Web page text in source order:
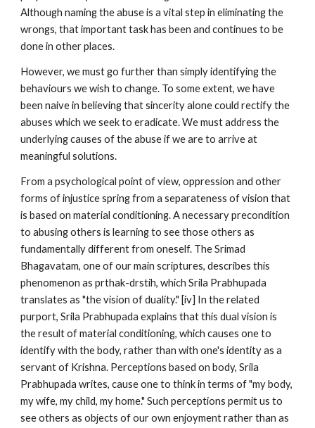
Although naming the abuse is a vital step in eliminating the
wrongs, that important task has been and continues to be
done in other places.
However, we must go further than simply identifying the
behaviours we wish to change. To some extent, we have
been naive in believing that sincerity alone could rectify the
abuses which we seek to eradicate. We must address the
underlying causes of the abuse if we are to arrive at
meaningful solutions.
From a psychological point of view, oppression and other
forms of injustice spring from a separateness of vision that
is based on material conditioning. A necessary precondition
to abusing others is learning to see those others as
fundamentally different from oneself. The Srimad
Bhagavatam, one of our main scriptures, describes this
phenomenon as prthak-drstih, which Srila Prabhupada
translates as "the vision of duality." [iv] In the related
purport, Srila Prabhupada explains that this dual vision is
the result of material conditioning, which causes one to
identify with the body, rather than with one's identity as a
servant of Krishna. Perceptions based on body, Srila
Prabhupada writes, cause one to think in terms of "my body,
my wife, my child, my home." Such perceptions permit us to
see others as objects of our own enjoyment rather than as